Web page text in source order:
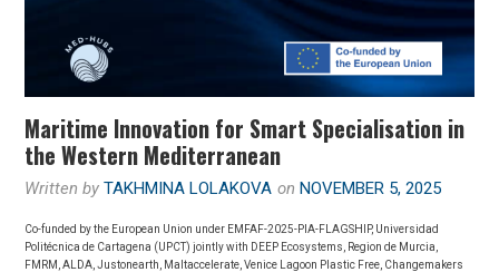
Maritime Innovation for Smart Specialisation in
the Western Mediterranean
Written byTAKHMINA LOLAKOVA onNOVEMBER 5, 2025
Co-funded by the European Union under EMFAF-2025-PIA-FLAGSHIP, Universidad
Politécnica de Cartagena (UPCT) jointly with DEEP Ecosystems, Region de Murcia,
FMRM, ALDA, Justonearth, Maltaccelerate, Venice Lagoon Plastic Free, Changemakers